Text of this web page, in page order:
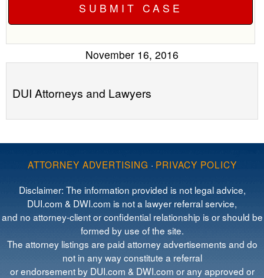
November 16, 2016
DUI Attorneys and Lawyers
ATTORNEY ADVERTISING · PRIVACY POLICY
Disclaimer: The information provided is not legal advice,
DUI.com & DWI.com is not a lawyer referral service,
and no attorney-client or confidential relationship is or should be
formed by use of the site.
The attorney listings are paid attorney advertisements and do
not in any way constitute a referral
or endorsement by DUI.com & DWI.com or any approved or